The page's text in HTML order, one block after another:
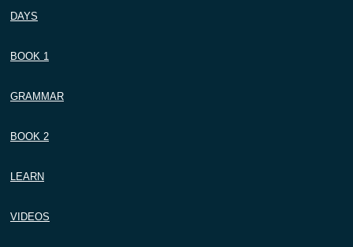
DAYS
BOOK 1
GRAMMAR
BOOK 2
LEARN
VIDEOS